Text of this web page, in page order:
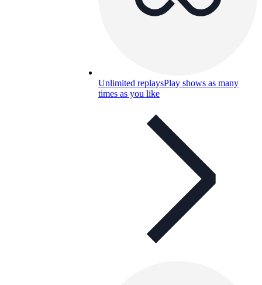
Unlimited replaysPlay shows as many
times as you like